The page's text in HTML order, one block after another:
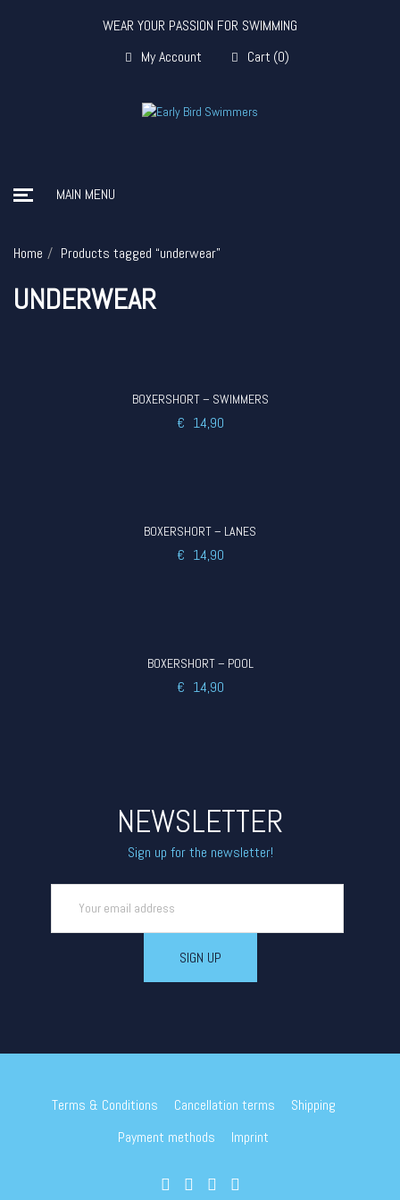
WEAR YOUR PASSION FOR SWIMMING
My Account
Cart (0)
MAIN MENU
Home Products tagged “underwear”
UNDERWEAR
BOXERSHORT – SWIMMERS
€ 14,90
BOXERSHORT – LANES
€ 14,90
BOXERSHORT – POOL
€ 14,90
NEWSLETTER
Sign up for the newsletter!
Terms & Conditions Cancellation terms
Shipping
Payment methods
Imprint